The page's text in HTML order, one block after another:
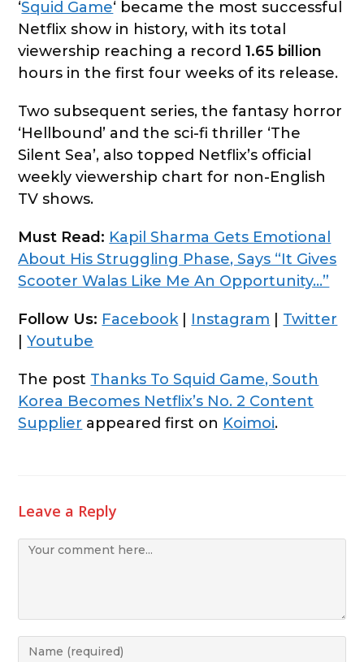
‘Squid Game‘ became the most successful
Netflix show in history, with its total
viewership reaching a record1.65 billion
hours in the first four weeks of its release.
Two subsequent series, the fantasy horror
‘Hellbound’ and the sci-fi thriller ‘The
Silent Sea’, also topped Netflix’s official
weekly viewership chart for non-English
TV shows.
Must Read: Kapil Sharma Gets Emotional
About His Struggling Phase, Says “It Gives
Scooter Walas Like Me An Opportunity…”
Follow Us: Facebook| Instagram
Twitter
|Youtube
The post Thanks To Squid Game, South
Korea Becomes Netflix’s No. 2 Content
Supplier appeared first on Koimoi.
Leave a Reply